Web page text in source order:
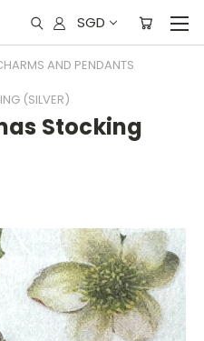
SGD
AND PENDANTS
(SILVER)
Stocking